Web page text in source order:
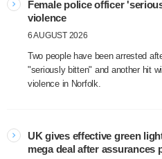
Female police officer
violence
6 AUGUST 2026
Two people have been arrested
"seriously bitten" and another hit
violence in Norfolk.
UK gives effective green
mega deal after assurances